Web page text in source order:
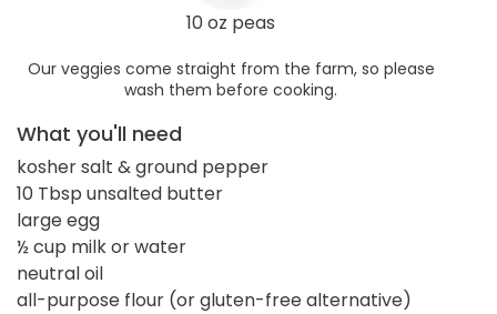
10 oz peas
Our veggies come straight from the farm, so please
wash them before cooking.
What you'll need
kosher salt & ground pepper
10 Tbsp unsalted butter
large egg
½ cup milk or water
neutral oil
all-purpose flour (or gluten-free alternative)